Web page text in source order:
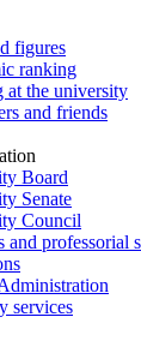
figures
ranking
at the university
and friends
Board
Senate
Council
and professorial
services